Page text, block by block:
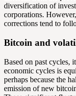
diversification of
corporations.
corrections tend to
Bitcoin and
Based on past cycles,
economic cycles is
perhaps because the
emission of new